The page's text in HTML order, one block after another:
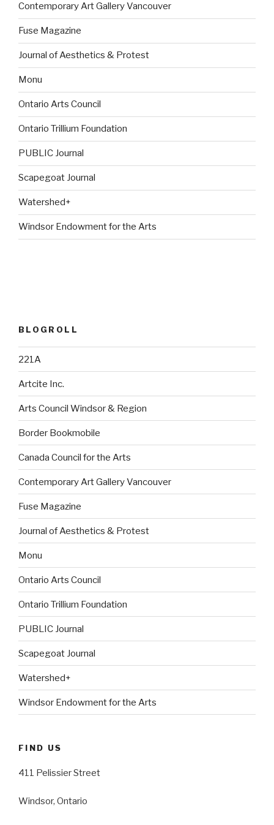
Contemporary Art Gallery Vancouver
Fuse Magazine
Journal of Aesthetics & Protest
Monu
Ontario Arts Council
Ontario Trillium Foundation
PUBLIC Journal
Scapegoat Journal
Watershed+
Windsor Endowment for the Arts
BLOGROLL
221A
Artcite Inc.
Arts Council Windsor & Region
Border Bookmobile
Canada Council for the Arts
Contemporary Art Gallery Vancouver
Fuse Magazine
Journal of Aesthetics & Protest
Monu
Ontario Arts Council
Ontario Trillium Foundation
PUBLIC Journal
Scapegoat Journal
Watershed+
Windsor Endowment for the Arts
FIND US
411 Pelissier Street
Windsor, Ontario